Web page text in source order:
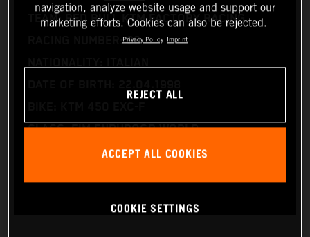
TEAM: RED BULL KTM FACTORY RACING
RACING NUMBER: 99
CLASS: FIM ENDUROGP WORLD
CHAMPIONSHIP
navigation, analyze website usage and support our
marketing efforts. Cookies can also be rejected.
Privacy Policy Imprint
REJECT ALL
ACCEPT ALL COOKIES
COOKIE SETTINGS